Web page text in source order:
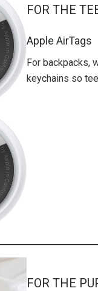
FOR THE
Apple AirTags
For backpacks,
keychains so
FOR THE